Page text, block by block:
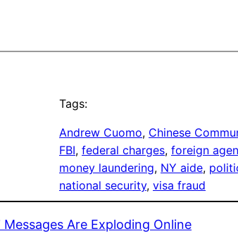
Tags:
Andrew Cuomo, Chinese
FBI, federal charges, foreign
money laundering, NY aide,
national security, visa fraud
Are Exploding Online